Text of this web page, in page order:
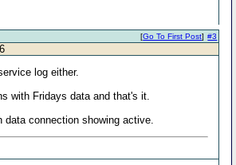
#3
[Go To First Post]
log either.
with Fridays data and that's it.
data connection showing active.